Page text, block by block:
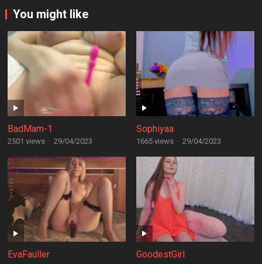
You might like
BadMam-1
2501 views · 29/04/2023
Sophiyaa
1665 views · 29/04/2023
EvaFauller GoodestGirl